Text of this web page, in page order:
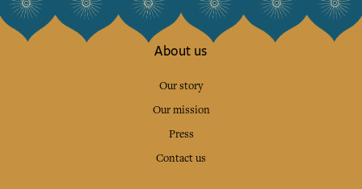
About us
Our story
Our mission
Press
Contact us